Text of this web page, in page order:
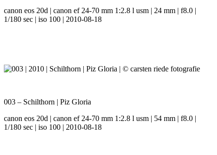
canon eos 20d | canon ef 24-70 mm 1:2.8 l usm | 24 mm | f8.0 |
1/180 sec | iso 100 | 2010-08-18
003 – Schilthorn | Piz Gloria
canon eos 20d | canon ef 24-70 mm 1:2.8 l usm | 54 mm | f8.0 |
1/180 sec | iso 100 | 2010-08-18